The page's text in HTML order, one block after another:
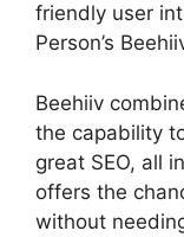
friendly user
Person’s
Beehiiv
the capability
great SEO, all
offers the
without